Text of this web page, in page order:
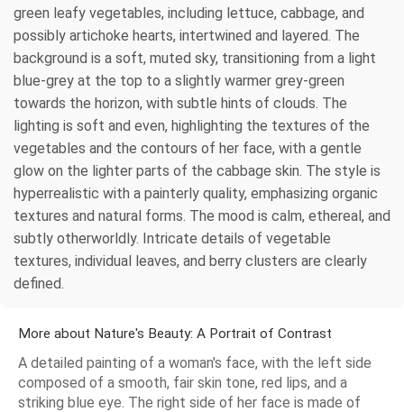
green leafy vegetables, including lettuce, cabbage, and
possibly artichoke hearts, intertwined and layered. The
background is a soft, muted sky, transitioning from a light
blue-grey at the top to a slightly warmer grey-green
towards the horizon, with subtle hints of clouds. The
lighting is soft and even, highlighting the textures of the
vegetables and the contours of her face, with a gentle
glow on the lighter parts of the cabbage skin. The style is
hyperrealistic with a painterly quality, emphasizing organic
textures and natural forms. The mood is calm, ethereal, and
subtly otherworldly. Intricate details of vegetable
textures, individual leaves, and berry clusters are clearly
defined.
More about Nature's Beauty: A Portrait of Contrast
A detailed painting of a woman's face, with the left side
composed of a smooth, fair skin tone, red lips, and a
striking blue eye. The right side of her face is made of